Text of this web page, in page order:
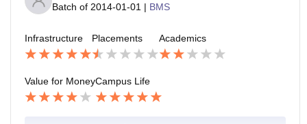
Batch of 2014-01-01 | BMS
Infrastructure Placements Academics
Value for MoneyCampus Life